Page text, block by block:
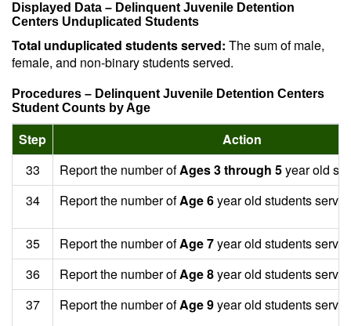
Displayed Data – Delinquent Juvenile Detention
Centers Unduplicated Students
Total unduplicated students served: The sum of male,
female, and non-binary students served.
Procedures – Delinquent Juvenile Detention Centers
Student Counts by Age
Step
Action
33
Report the number ofAges 3 through 5year old
34
Report the number ofAge 6year old students
35 Report the number ofAge 7year old students
36
Report the number ofAge 8year old students
37
Report the number ofAge 9year old students